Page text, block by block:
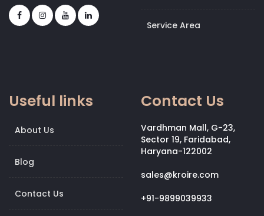
Service Area
Useful links
About Us
Blog
Contact Us
Contact Us
Vardhman Mall, G-23,
Sector 19, Faridabad,
Haryana-122002
sales@kroire.com
+91-9899039933